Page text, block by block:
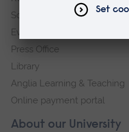
About our University
Schools and colleges
Events
Press Office
Library
Anglia Learning & Teaching
Online payment portal